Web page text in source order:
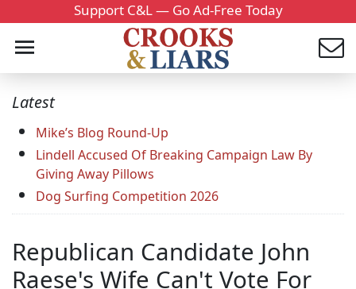
Support C&L — Go Ad-Free Today
Latest
Mike’s Blog Round-Up
Lindell Accused Of Breaking Campaign Law By
Giving Away Pillows
Dog Surfing Competition 2026
Republican Candidate John
Raese's Wife Can't Vote For